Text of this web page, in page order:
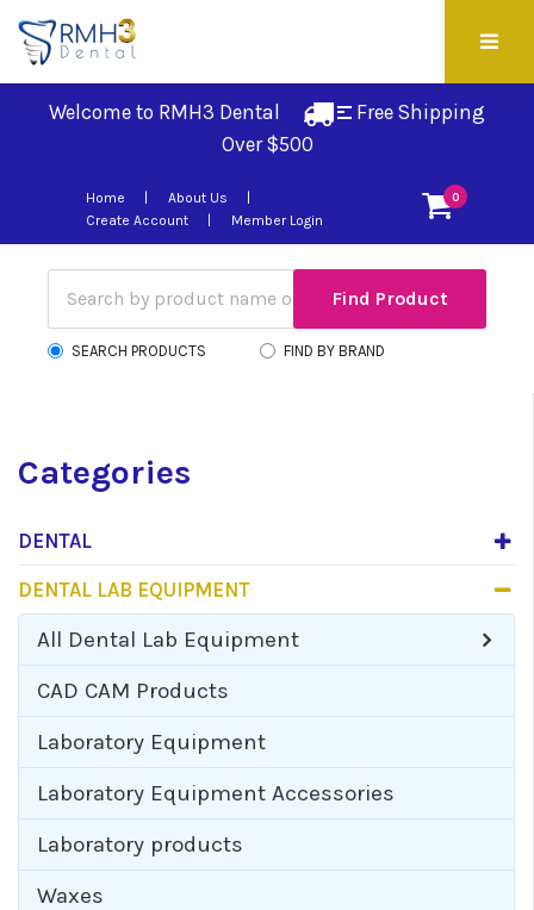
Welcome to RMH3 Dental
Free Shipping
Over $500
0
Home
About Us
Create Account
Member Login
SEARCH PRODUCTS FIND BY BRAND
Categories
DENTAL
DENTAL LAB EQUIPMENT
All Dental Lab Equipment
CAD CAM Products
Laboratory Equipment
Laboratory Equipment Accessories
Laboratory products
Waxes